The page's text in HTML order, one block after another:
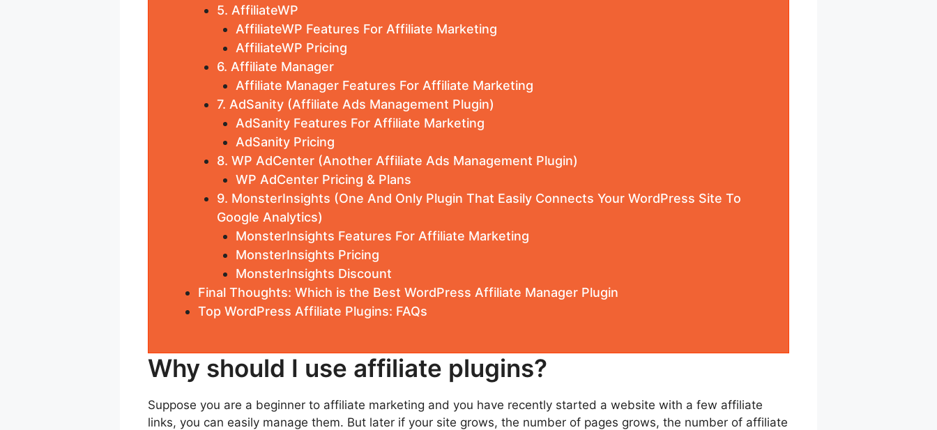
5. AffiliateWP
AffiliateWP Features For Affiliate Marketing
AffiliateWP Pricing
6. Affiliate Manager
Affiliate Manager Features For Affiliate Marketing
7. AdSanity (Affiliate Ads Management Plugin)
AdSanity Features For Affiliate Marketing
AdSanity Pricing
8. WP AdCenter (Another Affiliate Ads Management Plugin)
WP AdCenter Pricing & Plans
9. MonsterInsights (One And Only Plugin That Easily Connects Your WordPress Site To
Google Analytics)
MonsterInsights Features For Affiliate Marketing
MonsterInsights Pricing
MonsterInsights Discount
Final Thoughts: Which is the Best WordPress Affiliate Manager Plugin
Top WordPress Affiliate Plugins: FAQs
Why should I use affiliate plugins?
Suppose you are a beginner to affiliate marketing and you have recently started a website with a few affiliate
links, you can easily manage them. But later if your site grows, the number of pages grows, the number of affiliate